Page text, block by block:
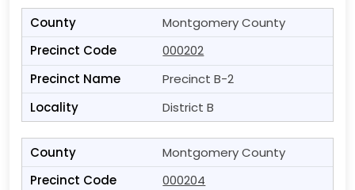
Montgomery County
000202
Precinct B-2
District B
Montgomery County
000204